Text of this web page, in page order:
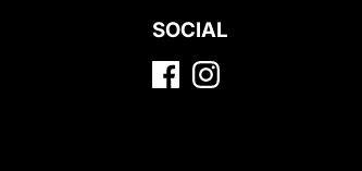
SOCIAL